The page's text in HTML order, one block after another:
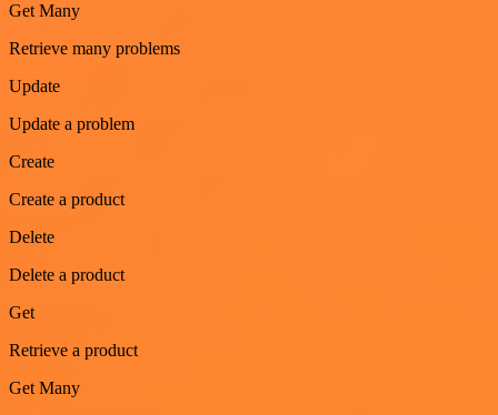
Get Many
Retrieve many problems
Update
Update a problem
Create
Create a product
Delete
Delete a product
Get
Retrieve a product
Get Many